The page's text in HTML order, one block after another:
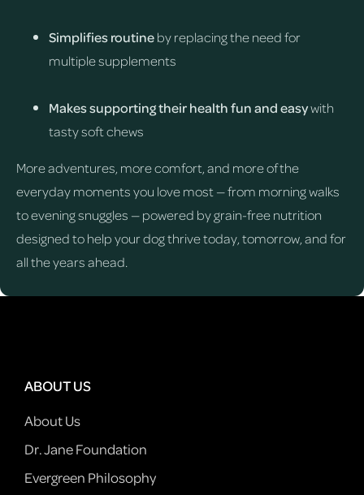
Simplifies routineby replacing the need for
multiple supplements
Makes supporting their health fun and easywith
tasty soft chews
More adventures, more comfort, and more of the
everyday moments you love most — from morning walks
to evening snuggles — powered by grain-free nutrition
designed to help your dog thrive today, tomorrow, and for
all the years ahead.
ABOUT US
About Us
Dr. Jane Foundation
Evergreen Philosophy